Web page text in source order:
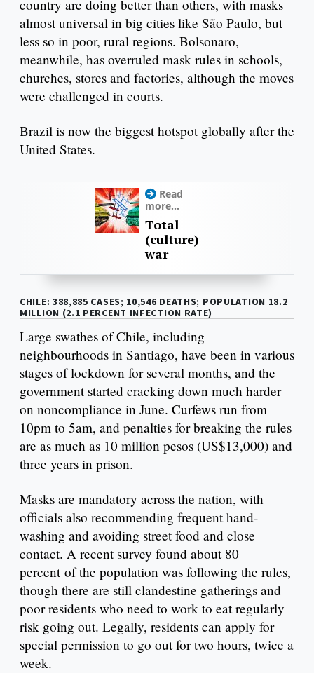
country are doing better than others, with masks
almost universal in big cities like São Paulo, but
less so in poor, rural regions. Bolsonaro,
meanwhile, has overruled mask rules in schools,
churches, stores and factories, although the moves
were challenged in courts.
Brazil is now the biggest hotspot globally after the
United States.
Read
more...
Total
(culture)
war
CHILE: 388,885 CASES; 10,546 DEATHS; POPULATION 18.2
MILLION (2.1 PERCENT INFECTION RATE)
Large swathes of Chile, including
neighbourhoods in Santiago, have been in various
stages of lockdown for several months, and the
government started cracking down much harder
on noncompliance in June. Curfews run from
10pm to 5am, and penalties for breaking the rules
are as much as 10 million pesos (US$13,000) and
three years in prison.
Masks are mandatory across the nation, with
officials also recommending frequent hand-
washing and avoiding street food and close
contact. A recent survey found about 80
percent of the population was following the rules,
though there are still clandestine gatherings and
poor residents who need to work to eat regularly
risk going out. Legally, residents can apply for
special permission to go out for two hours, twice a
week.